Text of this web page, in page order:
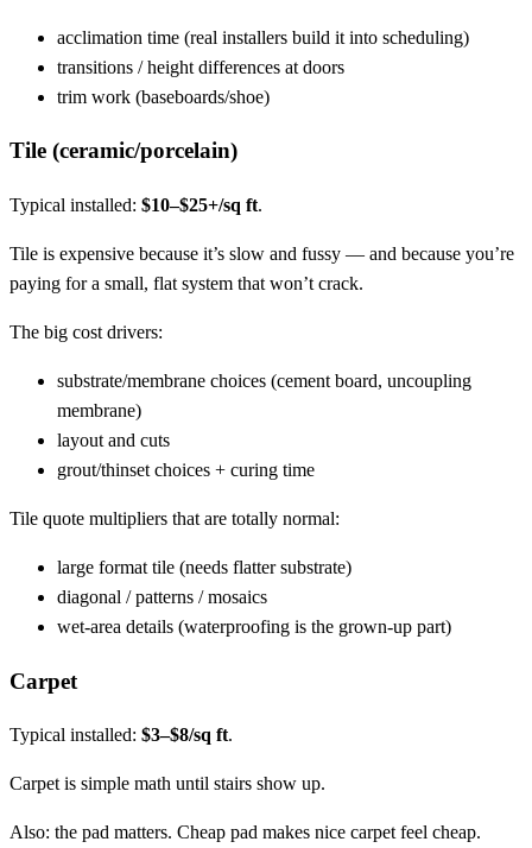
acclimation time (real installers build it into scheduling)
transitions / height differences at doors
trim work (baseboards/shoe)
Tile (ceramic/porcelain)
Typical installed: $10–$25+/sq ft.
Tile is expensive because it’s slow and fussy — and because you’re
paying for a small, flat system that won’t crack.
The big cost drivers:
substrate/membrane choices (cement board, uncoupling
membrane)
layout and cuts
grout/thinset choices + curing time
Tile quote multipliers that are totally normal:
large format tile (needs flatter substrate)
diagonal / patterns / mosaics
wet-area details (waterproofing is the grown-up part)
Carpet
Typical installed: $3–$8/sq ft.
Carpet is simple math until stairs show up.
Also: the pad matters. Cheap pad makes nice carpet feel cheap.